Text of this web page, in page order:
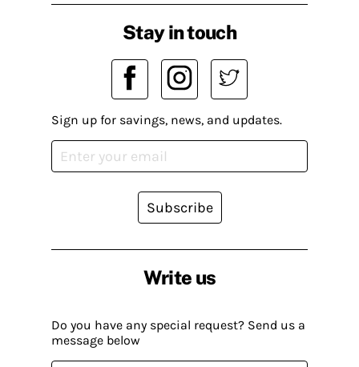
Write us
Do you have any special request? Send us a
message below
Stay in touch
Sign up for savings, news, and updates.
Subscribe